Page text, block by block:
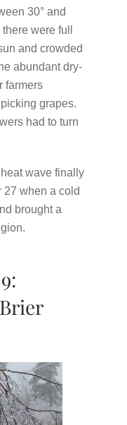
30° and
were full
and crowded
abundant dry-
farmers
grapes.
had to turn
wave finally
27 when a cold
brought a